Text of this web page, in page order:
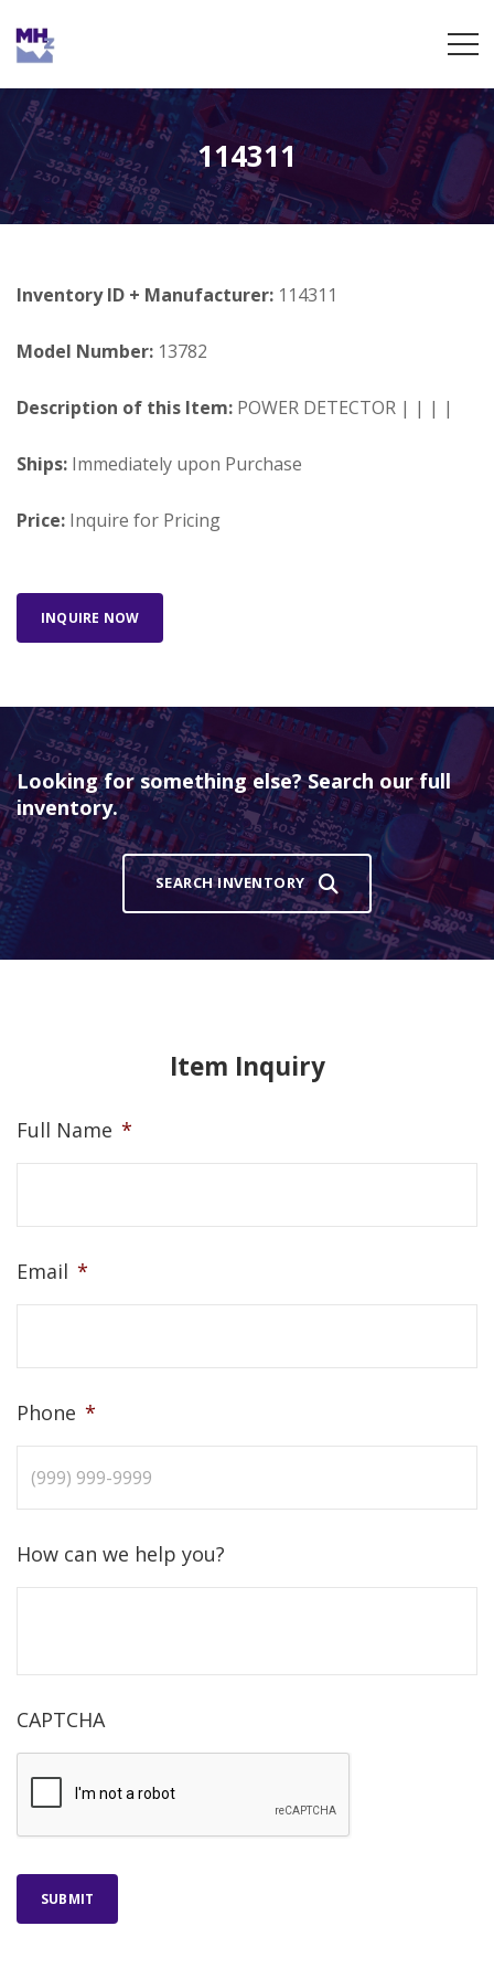
114311
Inventory ID + Manufacturer: 114311
Model Number: 13782
Description of this Item: POWER DETECTOR | | | |
Ships: Immediately upon Purchase
Price: Inquire for Pricing
INQUIRE NOW
Looking for something else? Search our full
inventory.
SEARCH INVENTORY
Item Inquiry
Full Name *
Email *
Phone *
How can we help you?
CAPTCHA
SUBMIT